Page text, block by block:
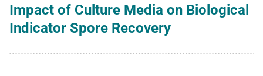
Impact of Culture Media on Biological
Indicator Spore Recovery